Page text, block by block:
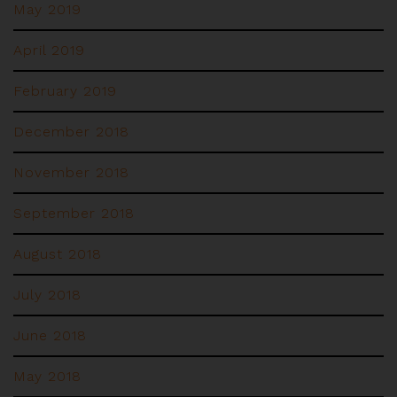
May 2019
April 2019
February 2019
December 2018
November 2018
September 2018
August 2018
July 2018
June 2018
May 2018